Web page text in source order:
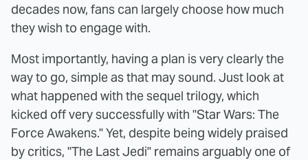
decades now, fans can largely choose how much
they wish to engage with.
Most importantly, having a plan is very clearly the
way to go, simple as that may sound. Just look at
what happened with the sequel trilogy, which
kicked off very successfully with "Star Wars: The
Force Awakens." Yet, despite being widely praised
by critics, "The Last Jedi" remains arguably one of